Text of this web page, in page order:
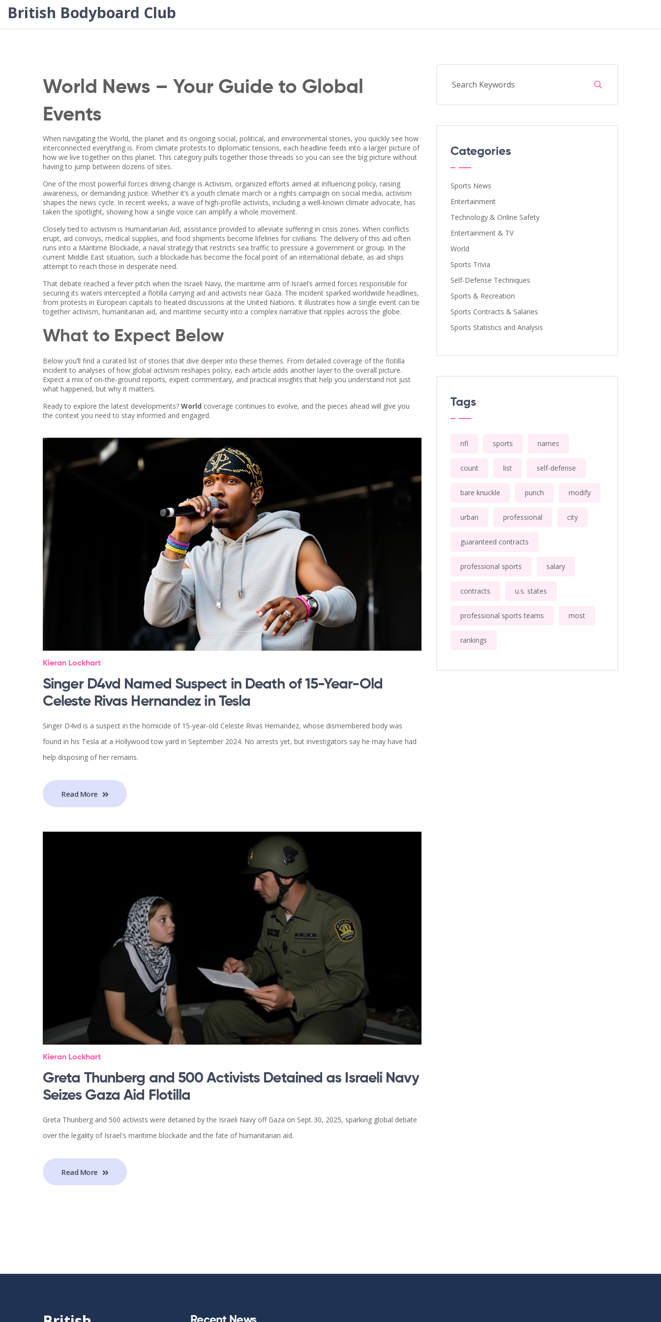
British Bodyboard Club
World News – Your Guide to Global
Events
When navigating the World,the planet and its ongoing social, political, and environmental stories, you quickly see how
interconnected everything is. From climate protests to diplomatic tensions, each headline feeds into a larger picture of
how we live together on this planet. This category pulls together those threads so you can see the big picture without
having to jump between dozens of sites.
One of the most powerful forces driving change is Activism, organized efforts aimed at influencing policy, raising
awareness, or demanding justice. Whether it’s a youth climate march or a rights campaign on social media, activism
shapes the news cycle. In recent weeks, a wave of high‑profile activists, including a well‑known climate advocate, has
taken the spotlight, showing how a single voice can amplify a whole movement.
Closely tied to activism is Humanitarian Aid, assistance provided to alleviate suffering in crisis zones. When conflicts
erupt, aid convoys, medical supplies, and food shipments become lifelines for civilians. The delivery of this aid often
runs into a Maritime Blockade, a naval strategy that restricts sea traffic to pressure a government or group. In the
current Middle East situation, such a blockade has become the focal point of an international debate, as aid ships
attempt to reach those in desperate need.
That debate reached a fever pitch when the Israeli Navy,the maritime arm of Israel’s armed forces responsible for
securing its waters intercepted a flotilla carrying aid and activists near Gaza. The incident sparked worldwide headlines,
from protests in European capitals to heated discussions at the United Nations. It illustrates how a single event can tie
together activism, humanitarian aid, and maritime security into a complex narrative that ripples across the globe.
What to Expect Below
Below you’ll find a curated list of stories that dive deeper into these themes. From detailed coverage of the flotilla
incident to analyses of how global activism reshapes policy, each article adds another layer to the overall picture.
Expect a mix of on‑the‑ground reports, expert commentary, and practical insights that help you understand not just
what happened, but why it matters.
Ready to explore the latest developments? World coverage continues to evolve, and the pieces ahead will give you
the context you need to stay informed and engaged.
Kieran Lockhart
Singer D4vd Named Suspect in Death of 15-Year-Old
Celeste Rivas Hernandez in Tesla
Singer D4vd is a suspect in the homicide of 15-year-old Celeste Rivas Hernandez, whose dismembered body was
found in his Tesla at a Hollywood tow yard in September 2024. No arrests yet, but investigators say he may have had
help disposing of her remains.
Read More
Kieran Lockhart
Greta Thunberg and 500 Activists Detained as Israeli Navy
Seizes Gaza Aid Flotilla
Greta Thunberg and 500 activists were detained by the Israeli Navy off Gaza on Sept. 30, 2025, sparking global debate
over the legality of Israel's maritime blockade and the fate of humanitarian aid.
Read More
Categories
Sports News
Entertainment
Technology & Online Safety
Entertainment & TV
World
Sports Trivia
Self-Defense Techniques
Sports & Recreation
Sports Contracts & Salaries
Sports Statistics and Analysis
Tags
nfl sports names
count list self-defense
bare knuckle punch modify
urban professional city
guaranteed contracts
professional sports salary
contracts u.s. states
professional sports teams most
rankings